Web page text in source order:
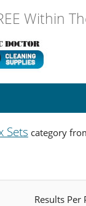
Within
Sets category
Results Per